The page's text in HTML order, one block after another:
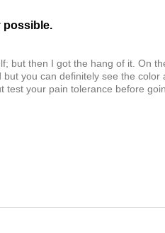
possible.
but then I got the hang of it. On
you can definitely see the
your pain tolerance before